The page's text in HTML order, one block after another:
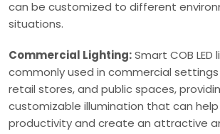
can be customized to different
situations.
Commercial Lighting:Smart COB LED
commonly used in commercial
retail stores, and public spaces,
customizable illumination that can
productivity and create an attractive